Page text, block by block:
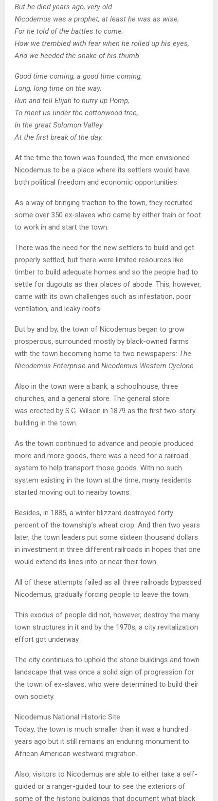
But he died years ago, very old.
Nicodemus was a prophet, at least he was as wise,
For he told of the battles to come;
How we trembled with fear when he rolled up his eyes,
And we heeded the shake of his thumb.
Good time coming, a good time coming,
Long, long time on the way;
Run and tell Elijah to hurry up Pomp,
To meet us under the cottonwood tree,
In the great Solomon Valley
At the first break of the day.
At the time the town was founded, the men envisioned
Nicodemus to be a place where its settlers would have
both political freedom and economic opportunities.
As a way of bringing traction to the town, they recruited
some over 350 ex-slaves who came by either train or foot
to work in and start the town.
There was the need for the new settlers to build and get
properly settled, but there were limited resources like
timber to build adequate homes and so the people had to
settle for dugouts as their places of abode. This, however,
came with its own challenges such as infestation, poor
ventilation, and leaky roofs.
But by and by, the town of Nicodemus began to grow
prosperous, surrounded mostly by black-owned farms
with the town becoming home to two newspapers: The
Nicodemus Enterprise and Nicodemus Western Cyclone
Also in the town were a bank, a schoolhouse, three
churches, and a general store. The general store
was erected by S.G. Wilson in 1879 as the first two-story
building in the town.
As the town continued to advance and people produced
more and more goods, there was a need for a railroad
system to help transport those goods. With no such
system existing in the town at the time, many residents
started moving out to nearby towns.
Besides, in 1885, a winter blizzard destroyed forty
percent of the township’s wheat crop. And then two years
later, the town leaders put some sixteen thousand dollars
in investment in three different railroads in hopes that one
would extend its lines into or near their town.
All of these attempts failed as all three railroads bypassed
Nicodemus, gradually forcing people to leave the town.
This exodus of people did not, however, destroy the many
town structures in it and by the 1970s, a city revitalization
effort got underway.
The city continues to uphold the stone buildings and town
landscape that was once a solid sign of progression for
the town of ex-slaves, who were determined to build their
own society.
Nicodemus National Historic Site
Today, the town is much smaller than it was a hundred
years ago but it still remains an enduring monument to
African American westward migration.
Also, visitors to Nicodemus are able to either take a self-
guided or a ranger-guided tour to see the exteriors of
some of the historic buildings that document what black